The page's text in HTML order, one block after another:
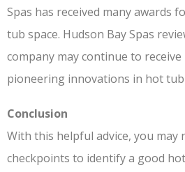
Spas has received many awards
tub space. Hudson Bay Spas
company may continue to
pioneering innovations in hot
Conclusion
With this helpful advice, you may
checkpoints to identify a good